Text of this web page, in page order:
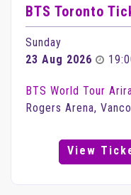
BTS Toronto
Sunday
23 Aug 2026
BTS World Tour
Rogers Arena,
View